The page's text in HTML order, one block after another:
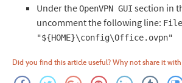
Under theOpenVPN GUI section in
uncomment the following line: File
"${HOME}\config\Office.ovpn"
Did you find this article useful? Why not share it